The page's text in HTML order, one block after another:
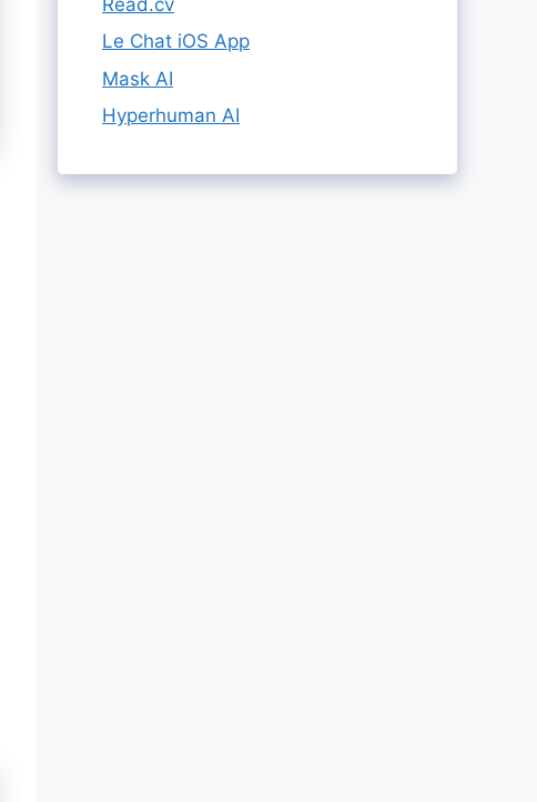
Le Chat iOS App
Mask AI
Hyperhuman AI